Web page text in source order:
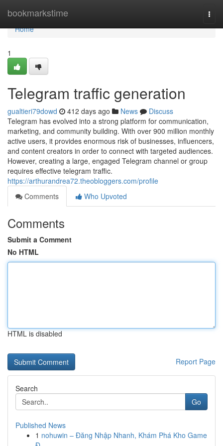
bookmarkstime
Home
Home
1
Telegram traffic generation
gualtieri79dowd 412 days ago News
Discuss
Telegram has evolved into a strong platform for communication,
marketing, and community building. With over 900 million monthly
active users, it provides enormous risk of businesses, influencers,
and content creators in order to connect with targeted audiences.
However, creating a large, engaged Telegram channel or group
requires effective telegram traffic.
https://arthurandrea72.theobloggers.com/profile
Comments
Who Upvoted
Comments
Submit a Comment
No HTML
HTML is disabled
Report Page
Search
Go
Published News
1 nohuwin – Đăng Nhập Nhanh, Khám Phá Kho Game